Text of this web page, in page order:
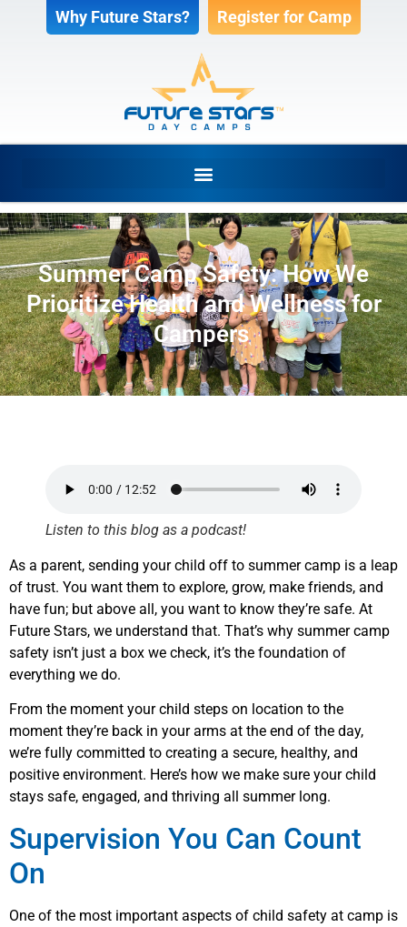
Why Future Stars? Register for Camp
Summer Camp Safety: How We
Prioritize Health and Wellness for
Campers
Listen to this blog as a podcast!
As a parent, sending your child off to summer camp is a leap
of trust. You want them to explore, grow, make friends, and
have fun; but above all, you want to know they’re safe. At
Future Stars, we understand that. That’s why summer camp
safety isn’t just a box we check, it’s the foundation of
everything we do.
From the moment your child steps on location to the
moment they’re back in your arms at the end of the day,
we’re fully committed to creating a secure, healthy, and
positive environment. Here’s how we make sure your child
stays safe, engaged, and thriving all summer long.
Supervision You Can Count
On
One of the most important aspects of child safety at camp is